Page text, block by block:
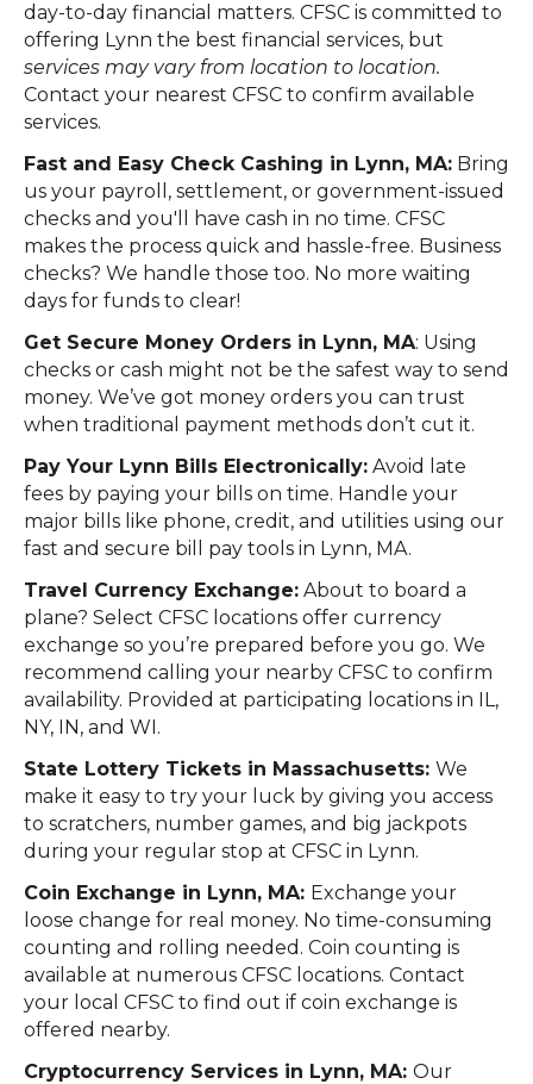
day-to-day financial matters. CFSC is committed to
offering Lynn the best financial services, but
services may vary from location to location.
Contact your nearest CFSC to confirm available
services.
Fast and Easy Check Cashing in Lynn, MA: Bring
us your payroll, settlement, or government-issued
checks and you'll have cash in no time. CFSC
makes the process quick and hassle-free. Business
checks? We handle those too. No more waiting
days for funds to clear!
Get Secure Money Orders in Lynn, MA: Using
checks or cash might not be the safest way to send
money. We’ve got money orders you can trust
when traditional payment methods don’t cut it.
Pay Your Lynn Bills Electronically: Avoid late
fees by paying your bills on time. Handle your
major bills like phone, credit, and utilities using our
fast and secure bill pay tools in Lynn, MA.
Travel Currency Exchange: About to board a
plane? Select CFSC locations offer currency
exchange so you’re prepared before you go. We
recommend calling your nearby CFSC to confirm
availability. Provided at participating locations in IL,
NY, IN, and WI.
State Lottery Tickets in Massachusetts: We
make it easy to try your luck by giving you access
to scratchers, number games, and big jackpots
during your regular stop at CFSC in Lynn.
Coin Exchange in Lynn, MA: Exchange your
loose change for real money. No time-consuming
counting and rolling needed. Coin counting is
available at numerous CFSC locations. Contact
your local CFSC to find out if coin exchange is
offered nearby.
Cryptocurrency Services in Lynn, MA: Our